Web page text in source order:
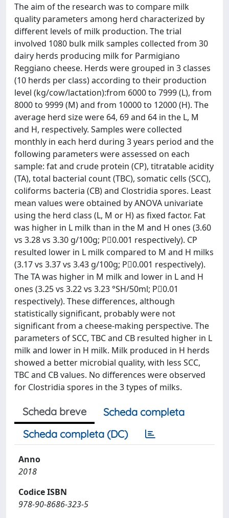
The aim of the research was to compare milk
quality parameters among herd characterized by
different levels of milk production. The trial
involved 1080 bulk milk samples collected from 30
dairy herds producing milk for Parmigiano
Reggiano cheese. Herds were grouped in 3 classes
(10 herds per class) according to their production
level (kg/cow/lactation):from 6000 to 7999 (L), from
8000 to 9999 (M) and from 10000 to 12000 (H). The
average herd size were 64, 69 and 64 in the L, M
and H, respectively. Samples were collected
monthly in each herd during 3 years period and the
following parameters were assessed on each
sample: fat and crude protein (CP), titratable acidity
(TA), total bacterial count (TBC), somatic cells (SCC),
coliforms bacteria (CB) and Clostridia spores. Least
mean values were obtained by ANOVA univariate
using the herd class (L, M or H) as fixed factor. Fat
was higher in L milk than in the M and H ones (3.60
vs 3.28 vs 3.30 g/100g; P0.001 respectively). CP
resulted lower in L milk compared to M and H milks
(3.17 vs 3.37 vs 3.43 g/100g; P0.001 respectively).
The TA was higher in M milk and lower in L and H
ones (3.25 vs 3.22 vs 3.23 °SH/50ml; P0.01
respectively). These differences, although
statistically significant, probably were not
significant from a cheese-making perspective. The
parameters of SCC, TBC and CB resulted higher in L
milk and lower in H milk. Milk produced in H herds
showed a better microbial quality, with less SCC,
TBC and CB values. No differences were observed
for Clostridia spores in the 3 types of milks.
Scheda breve
Scheda completa
Scheda completa (DC)
Anno
2018
Codice ISBN
978-90-8686-323-5